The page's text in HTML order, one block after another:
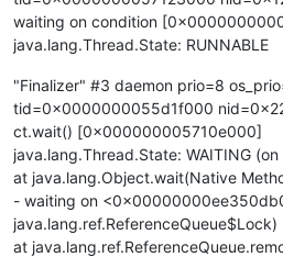
waiting on condition
java.lang.Thread.State: RUNNABLE
"Finalizer" #3 daemon prio=8
tid=0x0000000055d1f000
ct.wait() [0x000000005710e000]
java.lang.Thread.State: WAITING
at java.lang.Object.wait(Native
- waiting on
java.lang.ref.ReferenceQueue$Lock)
at